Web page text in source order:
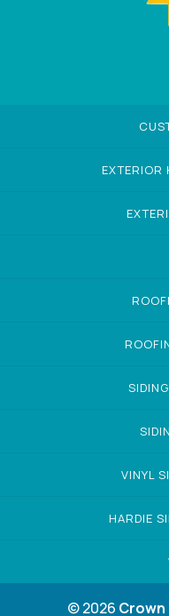
EXTERIOR
VINYL
HARDIE
© 2026 Crown